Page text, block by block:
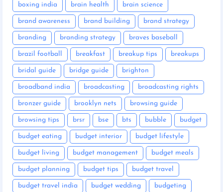
boxing india brain health brain science
brand awareness brand building brand strategy
branding branding strategy braves baseball
brazil football breakfast breakup tips breakups
bridal guide bridge guide brighton
broadband india broadcasting broadcasting rights
bronzer guide brooklyn nets browsing guide
browsing tips brsr bse bts bubble budget
budget eating budget interior budget lifestyle
budget living budget management budget meals
budget planning budget tips budget travel
budget travel india budget wedding budgeting